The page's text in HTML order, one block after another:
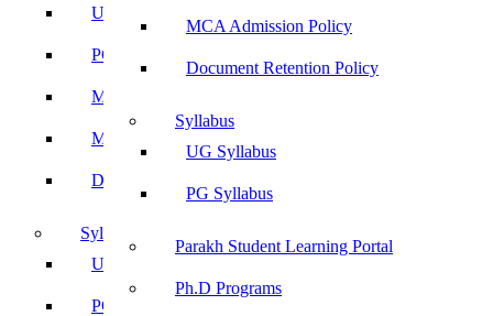
MCA Admission Policy
Document Retention Policy
Syllabus
UG Syllabus
PG Syllabus
Parakh Student Learning Portal
Ph.D Programs
UG Admissions
PG Admissions
MBA Admission Policy
MCA Admission Policy
Document Retention Policy
Syllabus
UG Syllabus
PG Syllabus